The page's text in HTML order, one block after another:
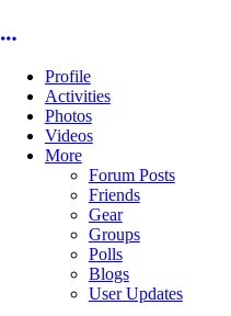
More options
Profile
Activities
Photos
Videos
More
Forum Posts
Friends
Gear
Groups
Polls
Blogs
User Updates